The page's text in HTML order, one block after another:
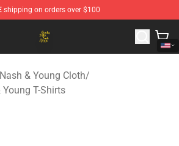
shipping on orders over $100
& Young Store - Official Crosby,
& Young Cloth/
Young T-Shirts